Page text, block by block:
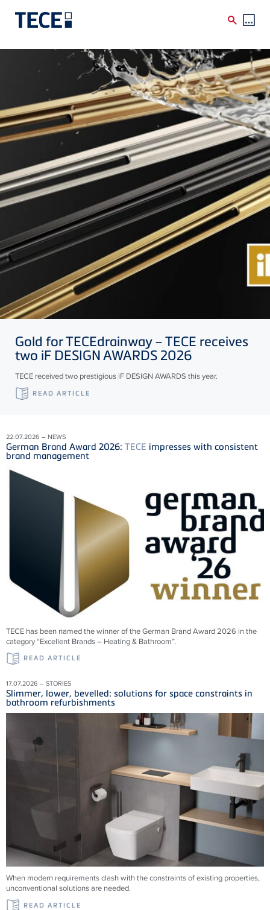
Skip to main content
Gold forTECEdrainway –TECE receives
two iF DESIGN AWARDS 2026
TECE received two prestigious iF DESIGN AWARDS this year.
READ ARTICLE
22.07.2026 – NEWS
German Brand Award 2026: TECE impresses with consistent
brand management
TECE has been named the winner of the German Brand Award 2026 in the
category “Excellent Brands – Heating & Bathroom”.
READ ARTICLE
17.07.2026 – STORIES
Slimmer, lower, bevelled: solutions for space constraints in
bathroom refurbishments
When modern requirements clash with the constraints of existing properties,
unconventional solutions are needed.
READ ARTICLE